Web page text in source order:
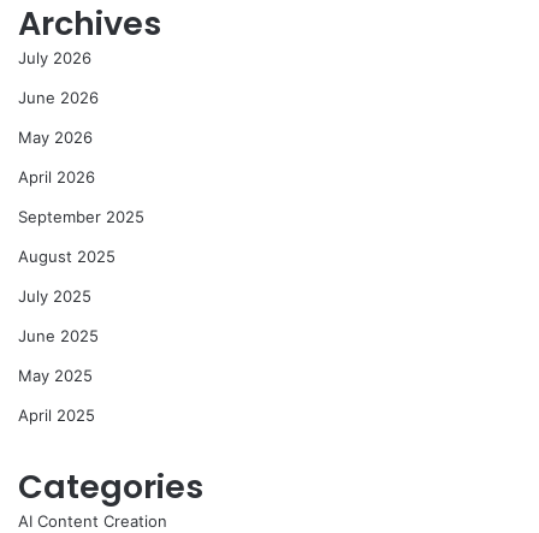
Archives
July 2026
June 2026
May 2026
April 2026
September 2025
August 2025
July 2025
June 2025
May 2025
April 2025
Categories
AI Content Creation